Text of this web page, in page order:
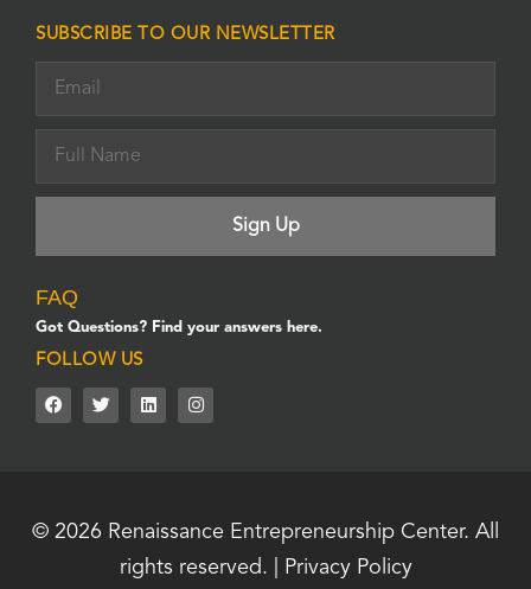
SUBSCRIBE TO OUR NEWSLETTER
FAQ
Got Questions? Find your answers here.
FOLLOW US
© 2026 Renaissance Entrepreneurship Center. All
rights reserved. |
Privacy Policy